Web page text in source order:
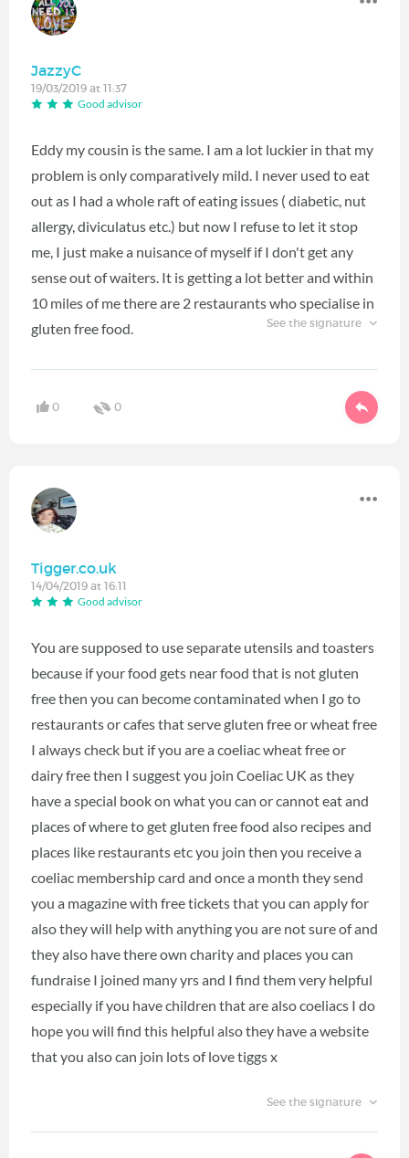
JazzyC
19/03/2019 at 11:37
Good advisor
Eddy my cousin is the same. I am a lot luckier in that my
problem is only comparatively mild. I never used to eat
out as I had a whole raft of eating issues ( diabetic, nut
allergy, diviculatus etc.) but now I refuse to let it stop
me, I just make a nuisance of myself if I don't get any
sense out of waiters. It is getting a lot better and within
10 miles of me there are 2 restaurants who specialise in
gluten free food.
See the signature
0 0
Tigger.co.uk
14/04/2019 at 16:11
Good advisor
You are supposed to use separate utensils and toasters
because if your food gets near food that is not gluten
free then you can become contaminated when I go to
restaurants or cafes that serve gluten free or wheat free
I always check but if you are a coeliac wheat free or
dairy free then I suggest you join Coeliac UK as they
have a special book on what you can or cannot eat and
places of where to get gluten free food also recipes and
places like restaurants etc you join then you receive a
coeliac membership card and once a month they send
you a magazine with free tickets that you can apply for
also they will help with anything you are not sure of and
they also have there own charity and places you can
fundraise I joined many yrs and I find them very helpful
especially if you have children that are also coeliacs I do
hope you will find this helpful also they have a website
that you also can join lots of love tiggs x
See the signature